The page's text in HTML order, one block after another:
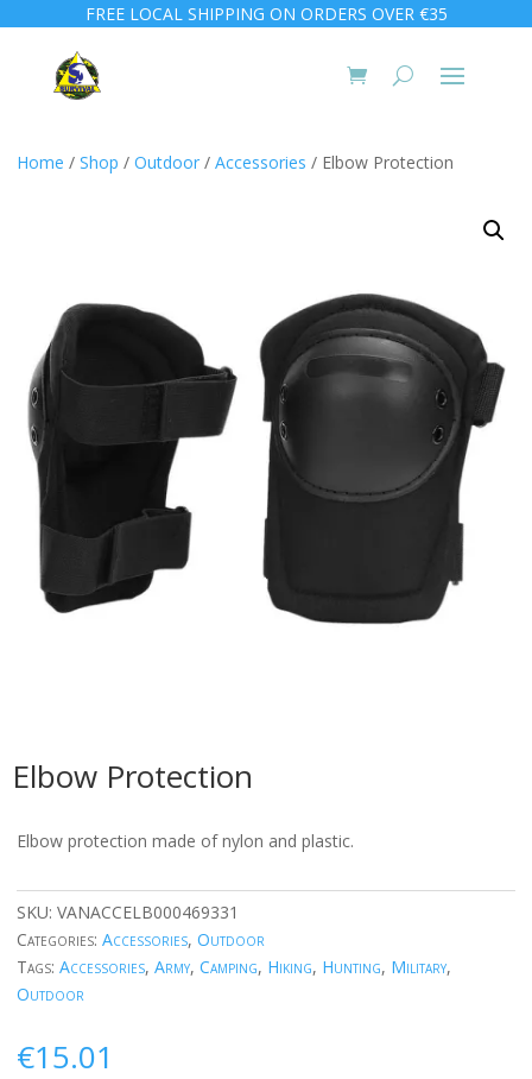
FREE LOCAL SHIPPING ON ORDERS OVER €35
Home / Shop / Outdoor / Accessories / Elbow Protection
Elbow Protection
Elbow protection made of nylon and plastic.
SKU: VANACCELB000469331
Categories: Accessories, Outdoor
Tags: Accessories, Army, Camping, Hiking, Hunting, Military,
Outdoor
€15.01